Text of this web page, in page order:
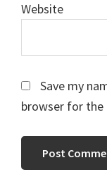
Website
Save my
browser for